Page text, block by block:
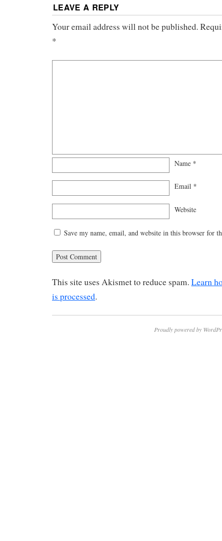
LEAVE A REPLY
Your email address will not be published.
*
Name *
Email *
Website
Save my name, email, and website in this browser for
This site uses Akismet to reduce spam. Learn
is processed.
Proudly powered by